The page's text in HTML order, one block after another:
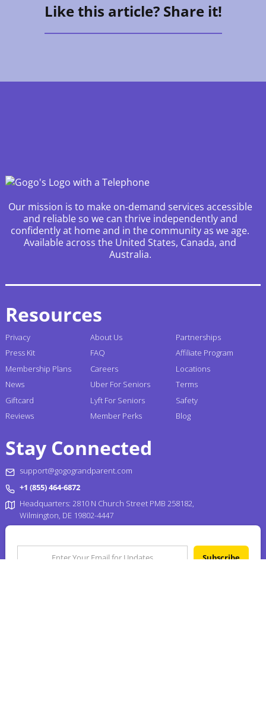
Like this article? Share it!
Our mission is to make on-demand services accessible
and reliable so we can thrive independently and
confidently at home and in the community as we age.
Available across the United States, Canada, and
Australia.
Resources
Privacy
Press Kit
Membership Plans
News
Giftcard
Reviews
About Us
FAQ
Careers
Uber For Seniors
Lyft For Seniors
Member Perks
Partnerships
Affiliate Program
Locations
Terms
Safety
Blog
Stay Connected
support@gogograndparent.com
+1 (855) 464-6872
Headquarters: 2810 N Church Street PMB 258182,
Wilmington, DE 19802-4447